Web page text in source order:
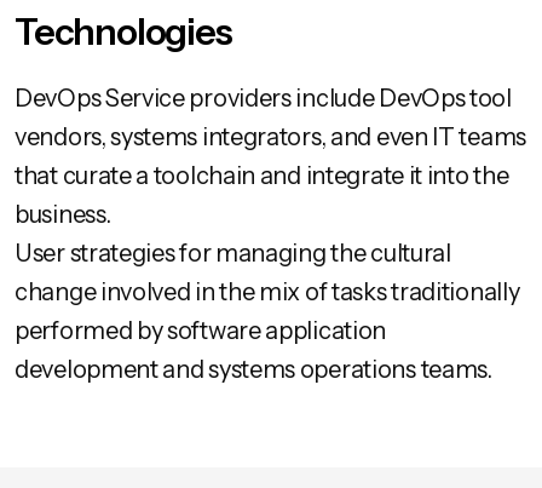
Technologies
DevOps Service providers include DevOps tool
vendors, systems integrators, and even IT teams
that curate a toolchain and integrate it into the
business.
User strategies for managing the cultural
change involved in the mix of tasks traditionally
performed by software application
development and systems operations teams.